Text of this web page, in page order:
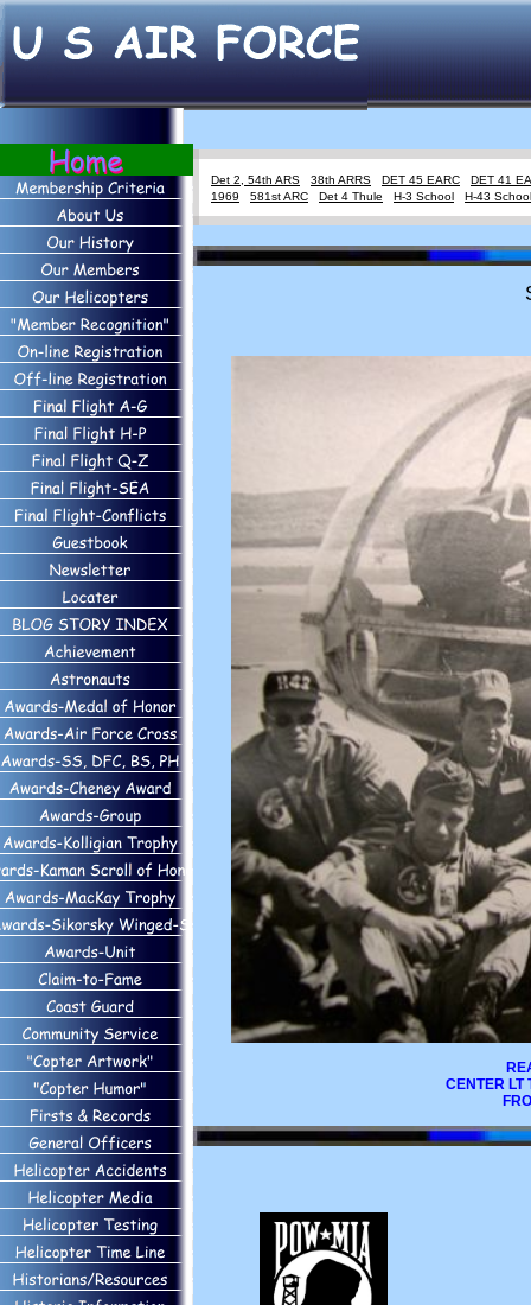
Det 2, 54th ARS 38th ARRS DET 45 EARC
DET 41
1969
581st ARC Det 4 Thule H-3 School H-43 School
CENTER LT